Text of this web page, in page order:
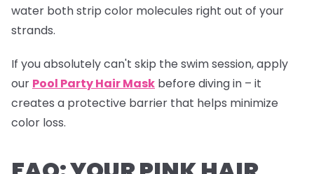
water both strip color molecules right out of your
strands.
If you absolutely can't skip the swim session, apply
our Pool Party Hair Mask before diving in – it
creates a protective barrier that helps minimize
color loss.